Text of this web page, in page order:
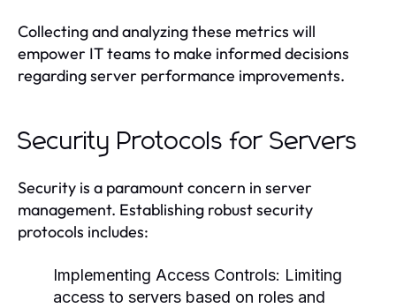
Collecting and analyzing these metrics will
empower IT teams to make informed decisions
regarding server performance improvements.
Security Protocols for Servers
Security is a paramount concern in server
management. Establishing robust security
protocols includes:
Implementing Access Controls: Limiting
access to servers based on roles and